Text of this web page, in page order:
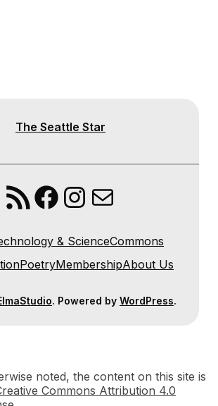
The Seattle Star
RSS FeedFacebook
Instagram
Mail
& ScienceCommons
PoetryMembershipAbout Us
. Powered by WordPress.
noted, the content on this site is
Commons Attribution 4.0